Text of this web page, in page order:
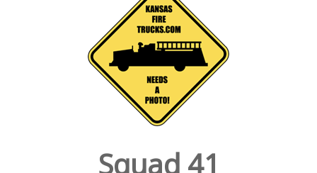
Squad 41